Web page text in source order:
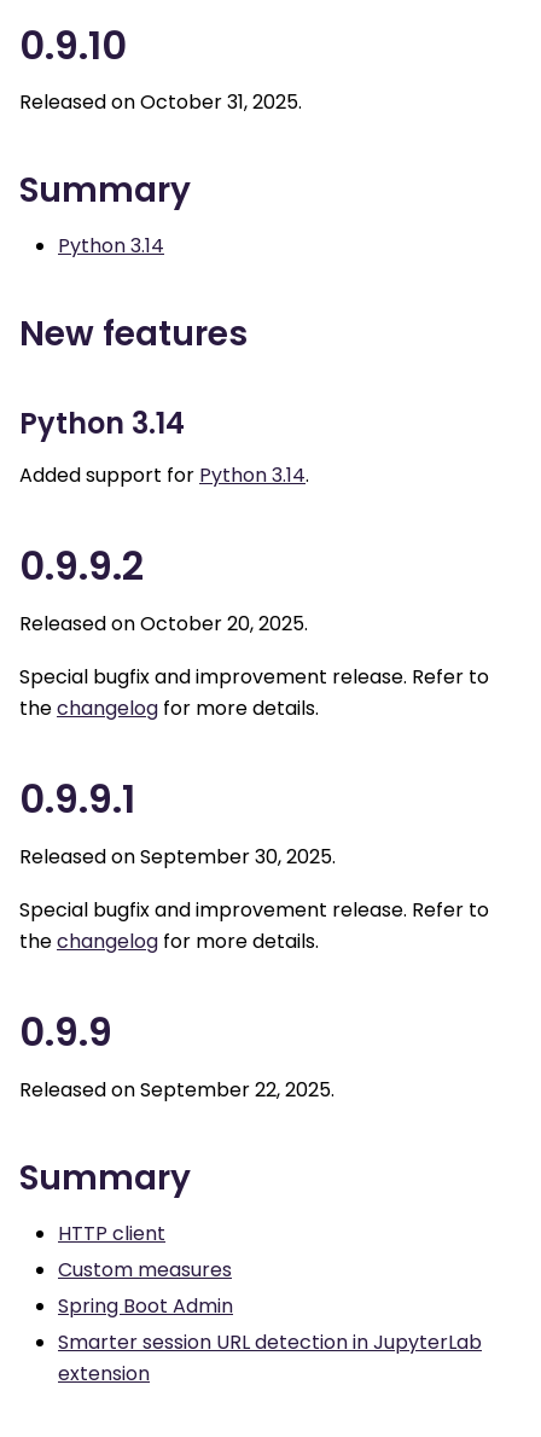
0.9.10
Released on October 31, 2025.
Summary
Python 3.14
New features
Python 3.14
Added support for Python 3.14.
0.9.9.2
Released on October 20, 2025.
Special bugfix and improvement release. Refer to
thechangelog for more details.
0.9.9.1
Released on September 30, 2025.
Special bugfix and improvement release. Refer to
thechangelog for more details.
0.9.9
Released on September 22, 2025.
Summary
HTTP client
Custom measures
Spring Boot Admin
Smarter session URL detection in JupyterLab
extension